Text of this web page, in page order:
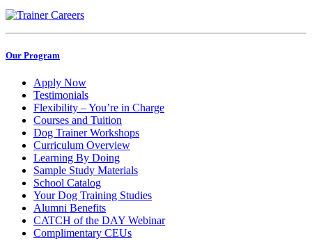
Our Program
Apply Now
Testimonials
Flexibility – You’re in Charge
Courses and Tuition
Dog Trainer Workshops
Curriculum Overview
Learning By Doing
Sample Study Materials
School Catalog
Your Dog Training Studies
Alumni Benefits
CATCH of the DAY Webinar
Complimentary CEUs